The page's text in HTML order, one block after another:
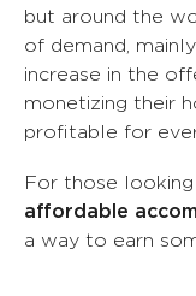
but around the
of demand,
increase in the
monetizing their
profitable for
For those
affordable
a way to earn
3
4
5